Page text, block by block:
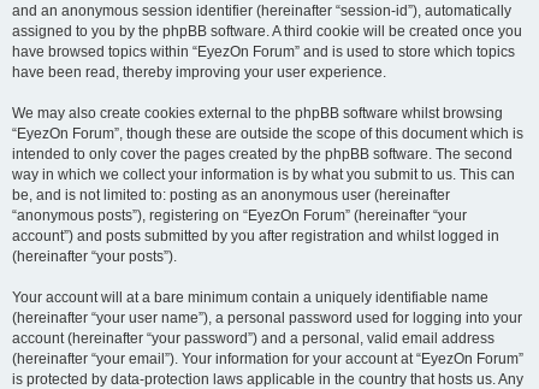
and an anonymous session identifier (hereinafter “session-id”), automatically
assigned to you by the phpBB software. A third cookie will be created once you
have browsed topics within “EyezOn Forum” and is used to store which topics
have been read, thereby improving your user experience.
We may also create cookies external to the phpBB software whilst browsing
“EyezOn Forum”, though these are outside the scope of this document which is
intended to only cover the pages created by the phpBB software. The second
way in which we collect your information is by what you submit to us. This can
be, and is not limited to: posting as an anonymous user (hereinafter
“anonymous posts”), registering on “EyezOn Forum” (hereinafter “your
account”) and posts submitted by you after registration and whilst logged in
(hereinafter “your posts”).
Your account will at a bare minimum contain a uniquely identifiable name
(hereinafter “your user name”), a personal password used for logging into your
account (hereinafter “your password”) and a personal, valid email address
(hereinafter “your email”). Your information for your account at “EyezOn Forum”
is protected by data-protection laws applicable in the country that hosts us. Any